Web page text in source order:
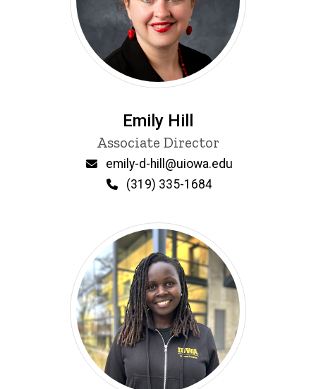
Emily Hill
Title/PositionAssociate Director
emily-d-hill@uiowa.edu
(319) 335-1684